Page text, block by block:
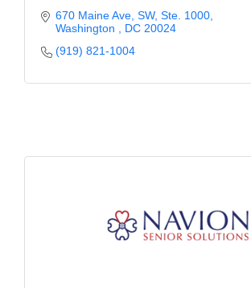
670 Maine Ave, SW Ste. 1000
Washington
DC 20024
(919) 821-1004